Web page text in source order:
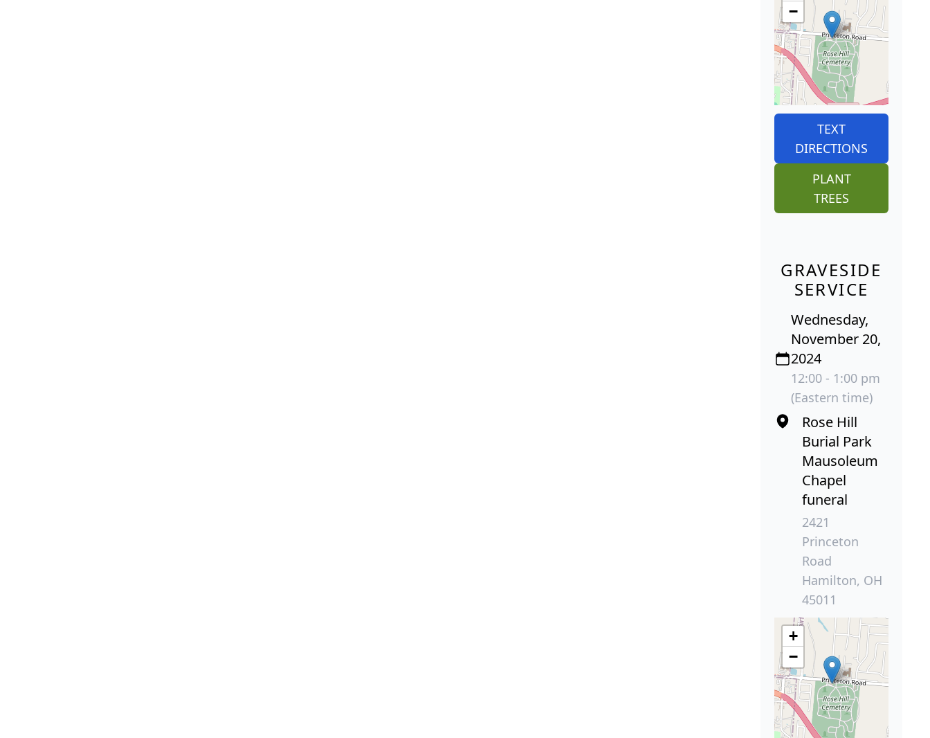
−
TEXT
DIRECTIONS
PLANT
TREES
GRAVESIDE
SERVICE
Wednesday,
November 20,
2024
12:00 - 1:00 pm
(Eastern time)
Rose Hill
Burial Park
Mausoleum
Chapel
funeral
2421
Princeton
Road
Hamilton, OH
45011
+
−